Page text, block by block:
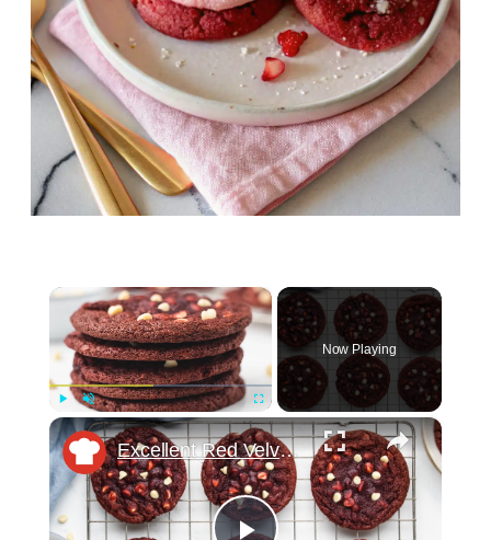
×
Play Unmute Fullscreen
Now Playing
×
Excellent Red Velvet Cookies Recipe